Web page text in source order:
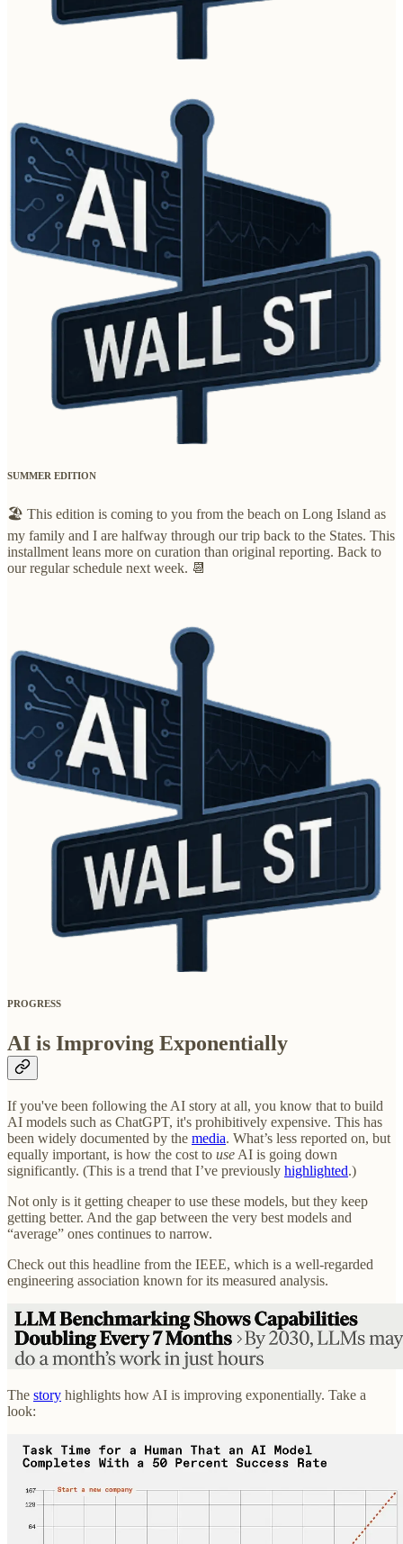
SUMMER EDITION
🏖️ This edition is coming to you from the beach on Long Island as
my family and I are halfway through our trip back to the States. This
installment leans more on curation than original reporting. Back to
our regular schedule next week. 📆
PROGRESS
AI is Improving Exponentially
If you've been following the AI story at all, you know that to build
AI models such as ChatGPT, it's prohibitively expensive. This has
been widely documented by the media. What’s less reported on, but
equally important, is how the cost to use AI is going down
significantly. (This is a trend that I’ve previously highlighted.)
Not only is it getting cheaper to use these models, but they keep
getting better. And the gap between the very best models and
“average” ones continues to narrow.
Check out this headline from the IEEE, which is a well-regarded
engineering association known for its measured analysis.
The story highlights how AI is improving exponentially. Take a
look: